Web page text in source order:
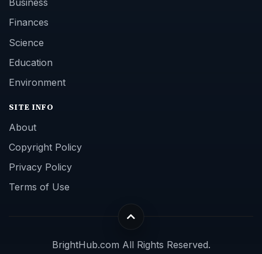
Business
Finances
Science
Education
Environment
SITE INFO
About
Copyright Policy
Privacy Policy
Terms of Use
BrightHub.com All Rights Reserved.